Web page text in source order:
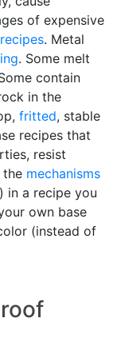
of expensive
. Metal
. Some melt
contain
in the
fritted, stable
recipes that
resist
the mechanisms
) in a recipe you
own base
(instead of